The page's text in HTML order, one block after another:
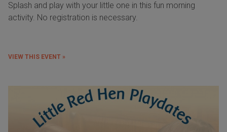
Splash and play with your little one in this fun morning
activity. No registration is necessary.
VIEW THIS EVENT »